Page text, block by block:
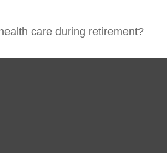
care during retirement?